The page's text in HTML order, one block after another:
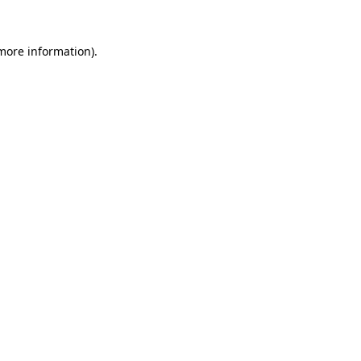
information).